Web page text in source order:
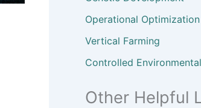
Operational Optimization
Vertical Farming
Controlled
Other Helpful